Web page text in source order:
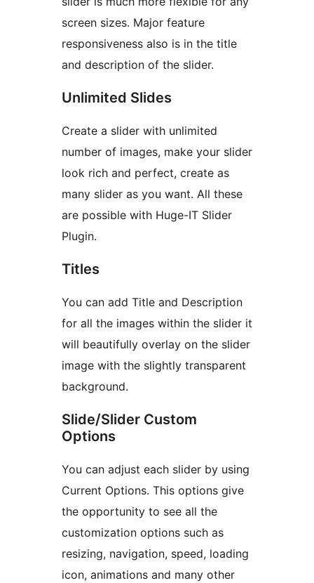
screen sizes. Major feature
responsiveness also is in the title
and description of the slider.
Unlimited Slides
Create a slider with unlimited
number of images, make your slider
look rich and perfect, create as
many slider as you want. All these
are possible with Huge-IT Slider
Plugin.
Titles
You can add Title and Description
for all the images within the slider it
will beautifully overlay on the slider
image with the slightly transparent
background.
Slide/Slider Custom
Options
You can adjust each slider by using
Current Options. This options give
the opportunity to see all the
customization options such as
resizing, navigation, speed, loading
icon, animations and many other